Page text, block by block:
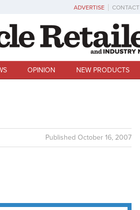
ADVERTISE CONTACT
OPINION NEW PRODUCTS
Published October 16, 2007